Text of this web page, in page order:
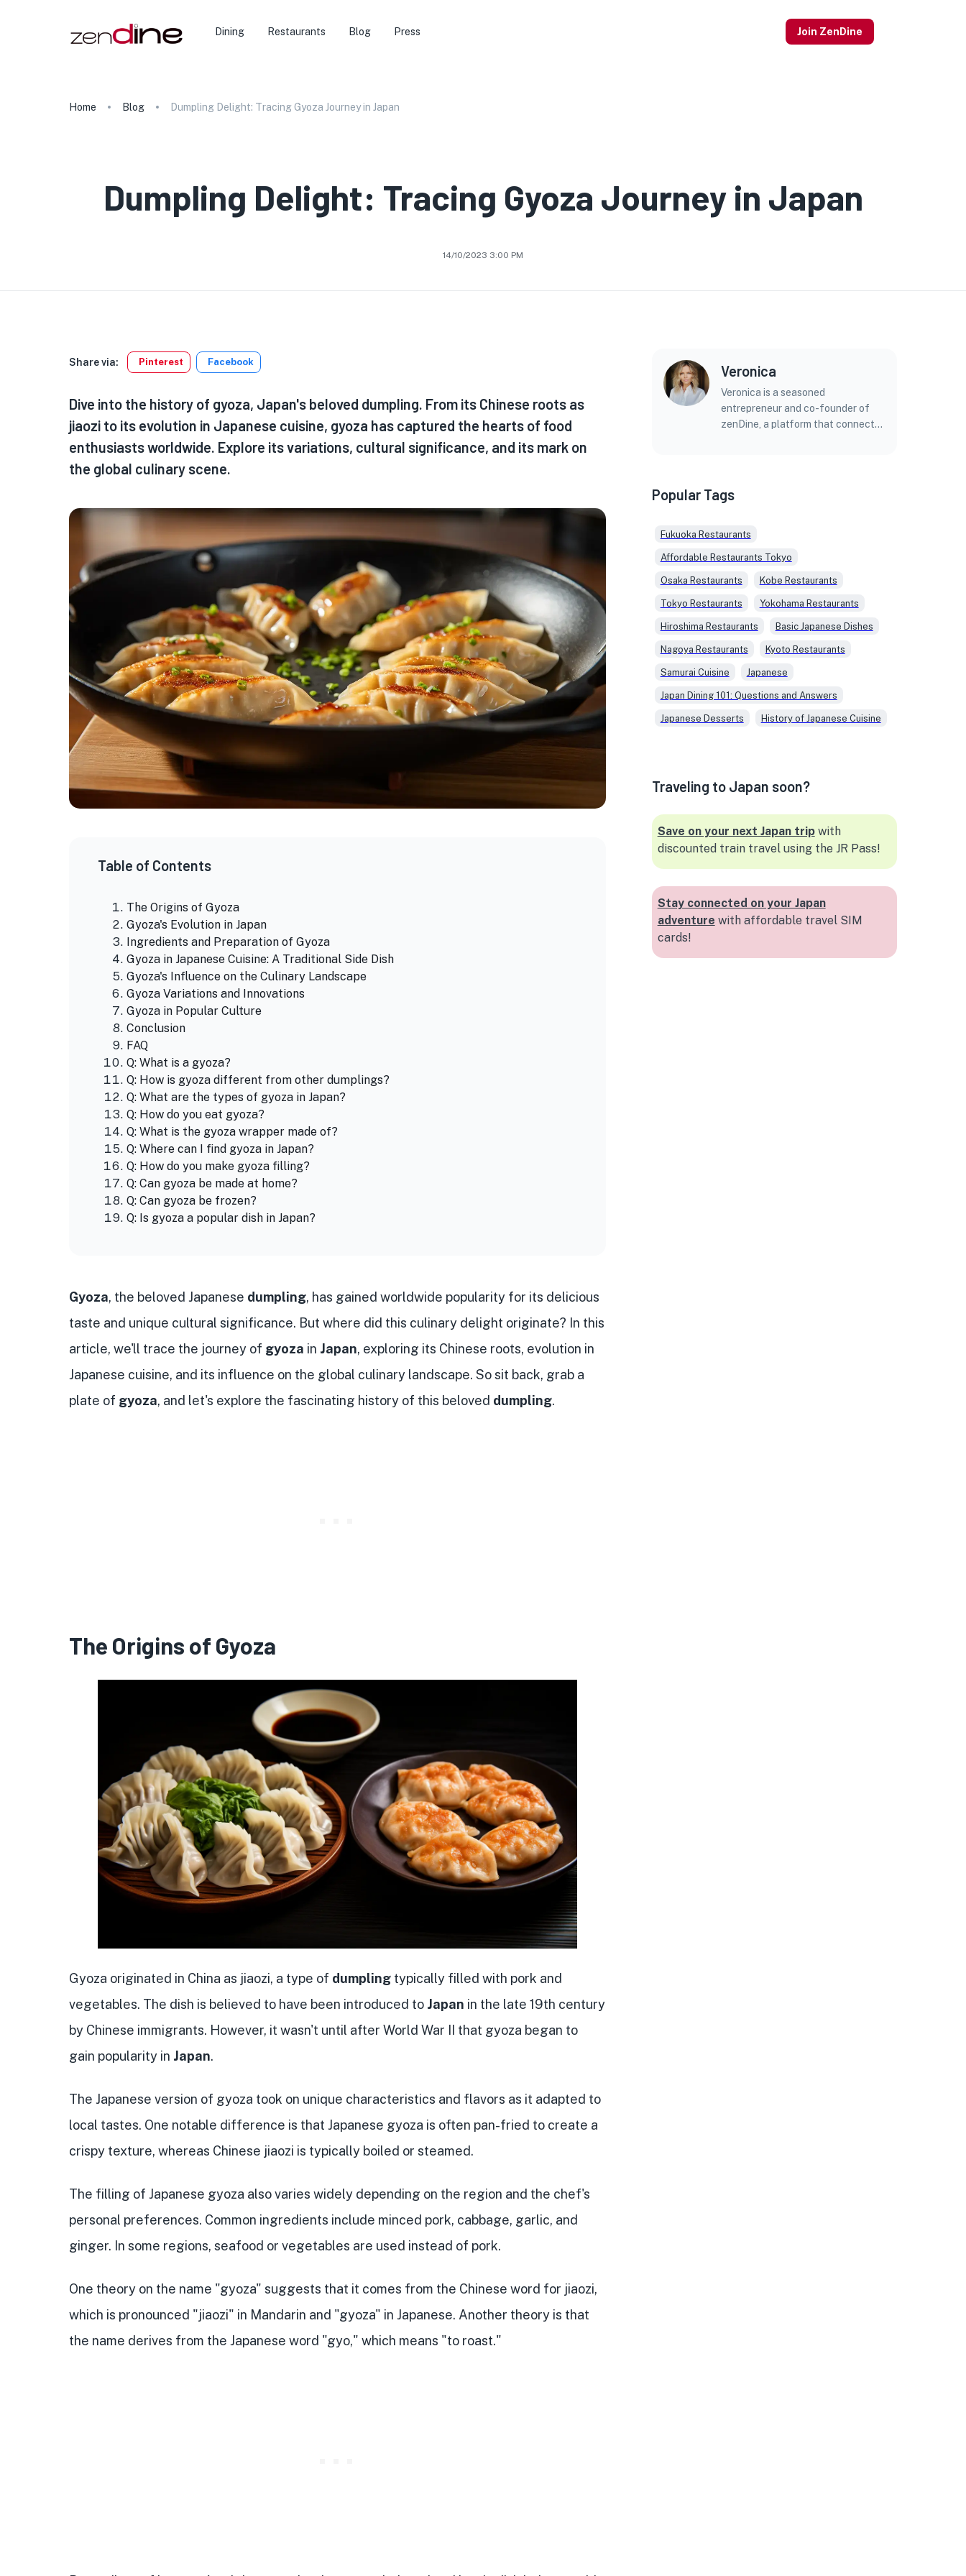
Dining Restaurants Blog Press Join ZenDine
Home Blog Dumpling Delight: Tracing Gyoza Journey in Japan
Dumpling Delight: Tracing Gyoza Journey in Japan
14/10/2023 3:00 PM
Share via: Pinterest Facebook
Dive into the history of gyoza, Japan's beloved dumpling. From its Chinese roots as
jiaozi to its evolution in Japanese cuisine, gyoza has captured the hearts of food
enthusiasts worldwide. Explore its variations, cultural significance, and its mark on
the global culinary scene.
Table of Contents
The Origins of Gyoza
Gyoza's Evolution in Japan
Ingredients and Preparation of Gyoza
Gyoza in Japanese Cuisine: A Traditional Side Dish
Gyoza's Influence on the Culinary Landscape
Gyoza Variations and Innovations
Gyoza in Popular Culture
Conclusion
FAQ
Q: What is a gyoza?
Q: How is gyoza different from other dumplings?
Q: What are the types of gyoza in Japan?
Q: How do you eat gyoza?
Q: What is the gyoza wrapper made of?
Q: Where can I find gyoza in Japan?
Q: How do you make gyoza filling?
Q: Can gyoza be made at home?
Q: Can gyoza be frozen?
Q: Is gyoza a popular dish in Japan?
Gyoza, the beloved Japanese dumpling, has gained worldwide popularity for its delicious
taste and unique cultural significance. But where did this culinary delight originate? In this
article, we'll trace the journey of gyoza in Japan, exploring its Chinese roots, evolution in
Japanese cuisine, and its influence on the global culinary landscape. So sit back, grab a
plate of gyoza, and let's explore the fascinating history of this beloved dumpling.
The Origins of Gyoza
Gyoza originated in China as jiaozi, a type of dumpling typically filled with pork and
vegetables. The dish is believed to have been introduced to Japan in the late 19th century
by Chinese immigrants. However, it wasn't until after World War II that gyoza began to
gain popularity in Japan.
The Japanese version of gyoza took on unique characteristics and flavors as it adapted to
local tastes. One notable difference is that Japanese gyoza is often pan-fried to create a
crispy texture, whereas Chinese jiaozi is typically boiled or steamed.
The filling of Japanese gyoza also varies widely depending on the region and the chef's
personal preferences. Common ingredients include minced pork, cabbage, garlic, and
ginger. In some regions, seafood or vegetables are used instead of pork.
One theory on the name "gyoza" suggests that it comes from the Chinese word for jiaozi,
which is pronounced "jiaozi" in Mandarin and "gyoza" in Japanese. Another theory is that
the name derives from the Japanese word "gyo," which means "to roast."
Veronica
Veronica is a seasoned
entrepreneur and co-founder of
zenDine, a platform that connects
Veronica brings a unique
posts on Japanese cuisine. Before
held leadership roles in several
ventures. Veronica holds a Master's
Georgia Institute of Technology,
which adds a scientific angle to her
in Japanese dishes. In her writing,
Veronica combines her passion for
and technology, offering readers
Popular Tags
Fukuoka Restaurants
Affordable Restaurants Tokyo
Osaka Restaurants Kobe Restaurants
Tokyo Restaurants Yokohama Restaurants
Hiroshima Restaurants Basic Japanese Dishes
Nagoya Restaurants Kyoto Restaurants
Samurai Cuisine Japanese
Japan Dining 101: Questions and Answers
Japanese Desserts History of Japanese Cuisine
Traveling to Japan soon?
Save on your next Japan trip with
discounted train travel using the JR Pass!
Stay connected on your Japan
adventure with affordable travel SIM
cards!